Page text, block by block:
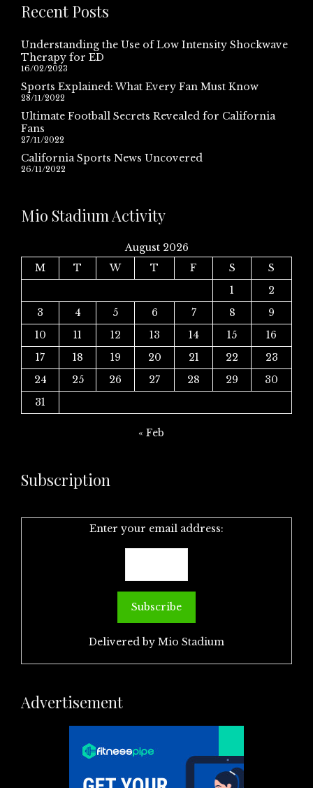
Recent Posts
Understanding the Use of Low Intensity Shockwave
Therapy for ED
16/02/2023
Sports Explained: What Every Fan Must Know
28/11/2022
Ultimate Football Secrets Revealed for California
Fans
27/11/2022
California Sports News Uncovered
26/11/2022
Mio Stadium Activity
August 2026
M
T W T F S
S
1
2
3
4 5 6 7 8
9
10
11 12 13 14 15
16
17
18 19 20 21 22
23
24
25 26 27 28 29
30
31
« Feb
Subscription
Enter your email address:
Delivered by Mio Stadium
Advertisement